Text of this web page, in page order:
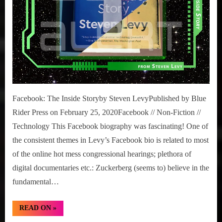
Facebook: The Inside Storyby Steven LevyPublished by Blue
Rider Press on February 25, 2020Facebook // Non-Fiction //
Technology This Facebook biography was fascinating! One of
the consistent themes in Levy’s Facebook bio is related to most
of the online hot mess congressional hearings; plethora of
digital documentaries etc.: Zuckerberg (seems to) believe in the
fundamental…
READ ON“Under-
Review:
»